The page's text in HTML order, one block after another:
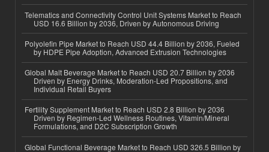
Telematics and Connectivity Control Unit Systems Market to Reach
USD 16.6 Billion by 2036, Driven by Autonomous Driving
Polyolefin Pipe Market to Reach USD 44.4 Billion by 2036, Fueled
by HDPE Pipe Adoption, Advanced Extrusion Technologies
Global Malt Beverage Market to Reach USD 20.7 Billion by 2036
Driven by Energy Drinks, Moderation-Led Propositions, and
Individual Retail Buyers
Fertility Supplement Market to Reach USD 2.8 Billion by 2036
Driven by Regimen-Led Wellness Routines, Vitamin/Mineral
Formulations, and D2C Subscription Growth
Global Functional Beverage Market to Reach USD 326.5 Billion by